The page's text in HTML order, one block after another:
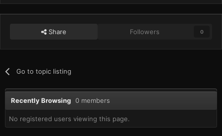
Share Followers 0
Go to topic listing
Recently Browsing 0 members
No registered users viewing this page.